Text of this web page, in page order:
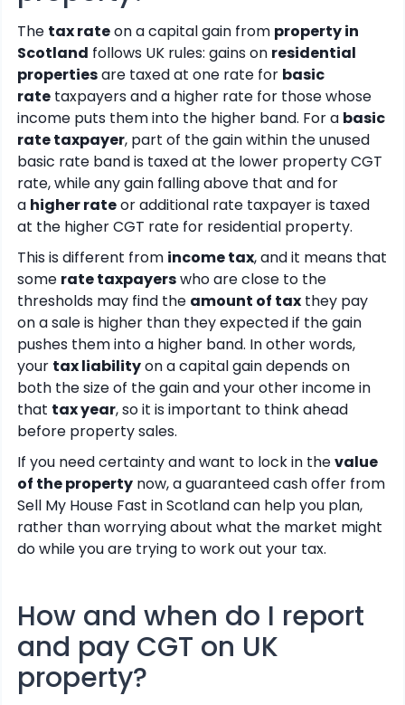
The tax rateon a capital gain from property in
Scotland follows UK rules: gains on residential
propertiesare taxed at one rate for basic
rate taxpayers and a higher rate for those whose
income puts them into the higher band. For a basic
rate taxpayer, part of the gain within the unused
basic rate band is taxed at the lower property CGT
rate, while any gain falling above that and for
a higher rateor additional rate taxpayer is taxed
at the higher CGT rate for residential property.
This is different from income tax, and it means that
some rate taxpayerswho are close to the
thresholds may find the amount of tax they pay
on a sale is higher than they expected if the gain
pushes them into a higher band. In other words,
your tax liabilityon a capital gain depends on
both the size of the gain and your other income in
that tax year, so it is important to think ahead
before property sales.
If you need certainty and want to lock in thevalue
of the property now, a guaranteed cash offer from
Sell My House Fast in Scotland can help you plan,
rather than worrying about what the market might
do while you are trying to work out your tax.
How and when do I report
and pay CGT on UK
property?